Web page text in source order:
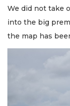
We did not take
into the big
the map has